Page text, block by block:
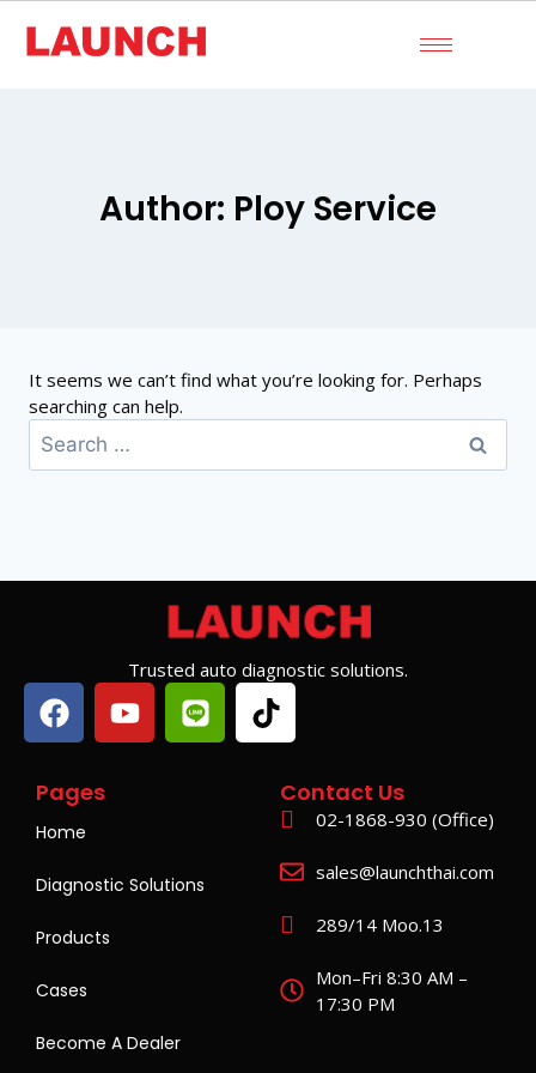
Author: Ploy Service
It seems we can’t find what you’re looking for. Perhaps
searching can help.
Trusted auto diagnostic solutions.
Pages
Home
Diagnostic Solutions
Products
Cases
Become A Dealer
Contact Us
02-1868-930 (Office)
sales@launchthai.com
289/14 Moo.13
Mon–Fri 8:30 AM –
17:30 PM